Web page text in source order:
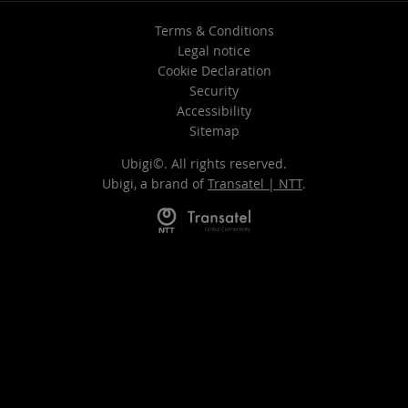
Terms & Conditions
Legal notice
Cookie Declaration
Security
Accessibility
Sitemap
Ubigi©. All rights reserved.
Ubigi, a brand of Transatel | NTT.